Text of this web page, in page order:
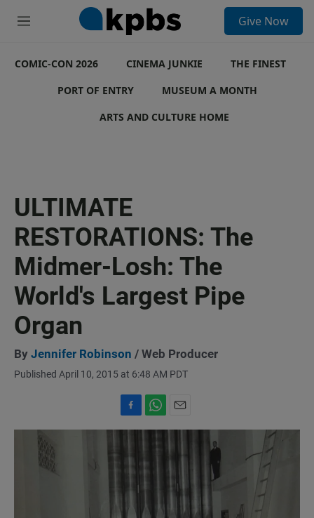
M
u
Give Now
COMIC-CON 2026 CINEMA JUNKIE
THE FINEST
PORT OF ENTRY
MUSEUM A MONTH
ARTS AND CULTURE HOME
ULTIMATE
RESTORATIONS: The
Midmer-Losh: The
World's Largest Pipe
Organ
By Jennifer Robinson / Web Producer
Published April 10, 2015 at 6:48 AM PDT
a
o
k
h
t
p
m
i